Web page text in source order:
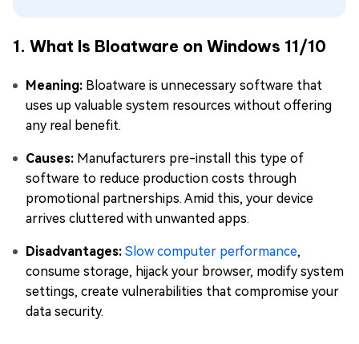
1. What Is Bloatware on Windows 11/10
Meaning: Bloatware is unnecessary software that
uses up valuable system resources without offering
any real benefit.
Causes: Manufacturers pre-install this type of
software to reduce production costs through
promotional partnerships. Amid this, your device
arrives cluttered with unwanted apps.
Disadvantages: Slow computer performance,
consume storage, hijack your browser, modify system
settings, create vulnerabilities that compromise your
data security.